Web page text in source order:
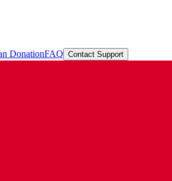
DonationFAQ Contact Support